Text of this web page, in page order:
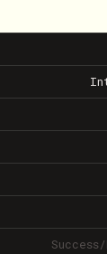
Success/